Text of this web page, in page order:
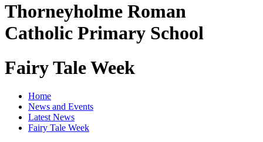
Thorneyholme Roman
Catholic Primary School
Fairy Tale Week
Home
News and Events
Latest News
Fairy Tale Week